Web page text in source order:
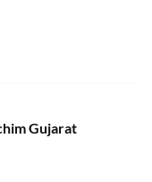
Gujarat